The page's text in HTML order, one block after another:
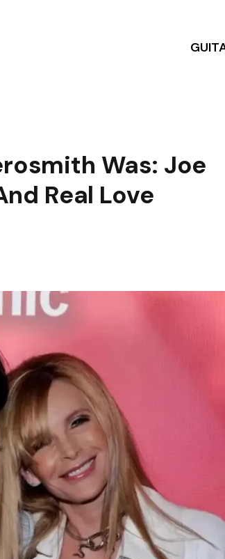
Was: Joe
Real Love